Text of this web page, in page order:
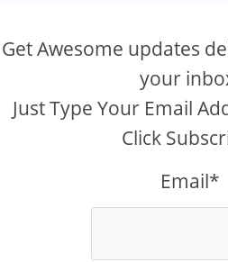
Get Awesome updates
your
Just Type Your Email
Click
Email*